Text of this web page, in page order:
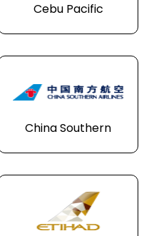
Cebu Pacific
China Southern